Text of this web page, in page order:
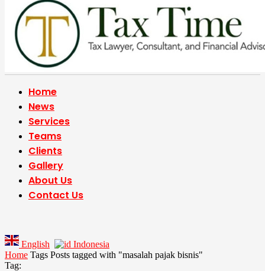
Home
News
Services
Teams
Clients
Gallery
About Us
Contact Us
English
Indonesia
Home Tags Posts tagged with "masalah pajak bisnis"
Tag: